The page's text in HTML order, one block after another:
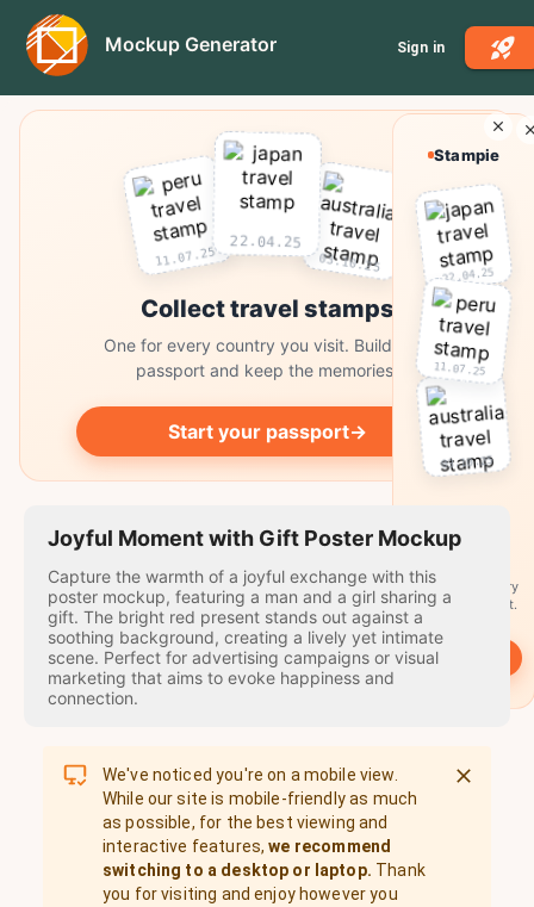
Mockup Generator Sign in
11.07.25
22.04.25
03.10.25
Collect travel stamps
One for every country you visit. Build your
passport and keep the memories.
Start your passport→
Joyful Moment with Gift Poster Mockup
Capture the warmth of a joyful exchange with this
poster mockup, featuring a man and a girl sharing a
gift. The bright red present stands out against a
soothing background, creating a lively yet intimate
scene. Perfect for advertising campaigns or visual
marketing that aims to evoke happiness and
connection.
We've noticed you're on a mobile view.
While our site is mobile-friendly as much
as possible, for the best viewing and
interactive features, we recommend
switching to a desktop or laptop. Thank
you for visiting and enjoy however you
Stampie
22.04.25
11.07.25
03.10.25
travel
A stamp for every
country you visit.
Start